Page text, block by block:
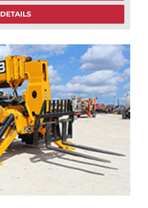
DETAILS